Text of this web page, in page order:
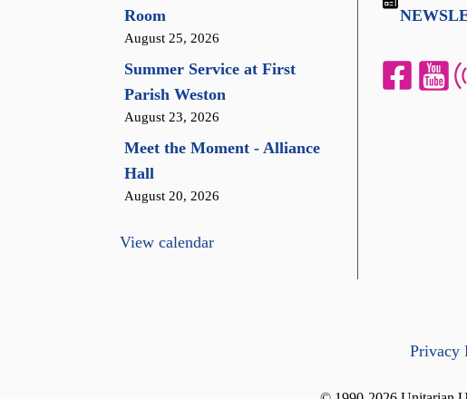
Room
August 25, 2026
Summer Service at First
Parish Weston
August 23, 2026
Meet the Moment - Alliance
Hall
August 20, 2026
View calendar
Privacy